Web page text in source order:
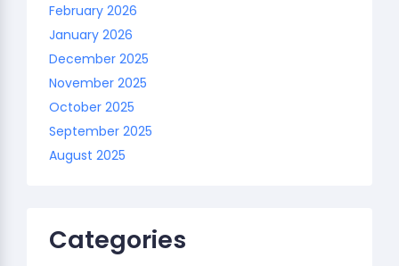
February 2026
January 2026
December 2025
November 2025
October 2025
September 2025
August 2025
Categories